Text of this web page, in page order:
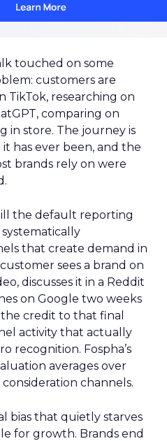
touched on some
customers are
TikTok, researching on
comparing on
in store. The journey is
has ever been, and the
brands rely on were
the default reporting
that create demand in
sees a brand on
discusses it in a Reddit
on Google two weeks
credit to that final
activity that actually
recognition. Fospha’s
averages over
channels.
bias that quietly starves
for growth. Brands end